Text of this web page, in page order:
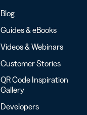
Blog
Guides & eBooks
Videos & Webinars
Customer Stories
QR Code Inspiration
Gallery
Developers